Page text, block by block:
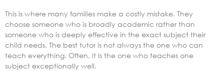
This is where many families make a costly mistake. They
choose someone who is broadly academic rather than
someone who is deeply effective in the exact subject their
child needs. The best tutor is not always the one who can
teach everything. Often, it is the one who teaches one
subject exceptionally well.